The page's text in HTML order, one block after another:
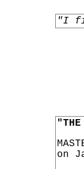
"I
on